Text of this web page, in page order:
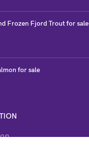
Frozen Fjord Trout for sale
for sale